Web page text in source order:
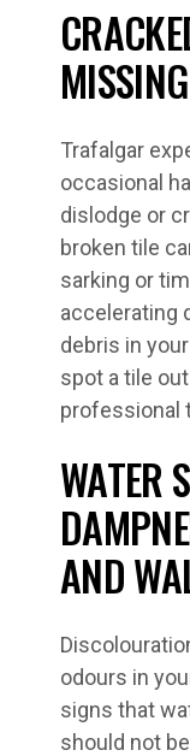
Trafalgar
occasional
dislodge or
broken tile
sarking or
accelerating
debris in
spot a tile
professional
WATER
AND
odours in
signs that
should not